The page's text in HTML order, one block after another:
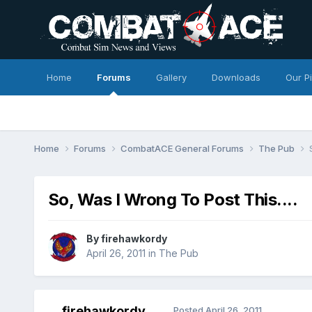
Home Forums Gallery Downloads Our
Home Forums CombatACE General Forums The Pub
So, Was I Wrong To Post This....
Byfirehawkordy
April 26, 2011 in The Pub